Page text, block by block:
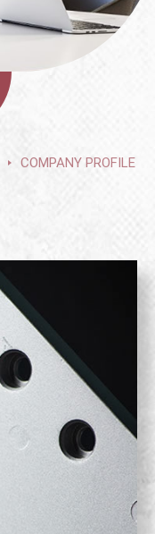
COMPANY PROFILE